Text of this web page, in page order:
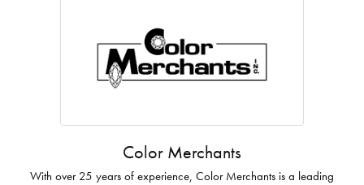
Color Merchants
With over 25 years of experience, Color Merchants is a leading